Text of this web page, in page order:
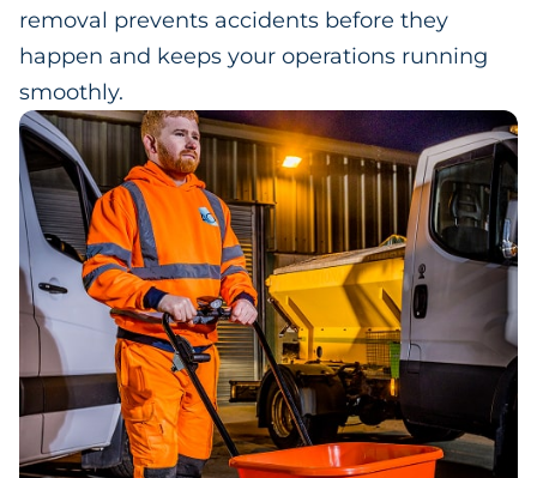
removal prevents accidents before they
happen and keeps your operations running
smoothly.